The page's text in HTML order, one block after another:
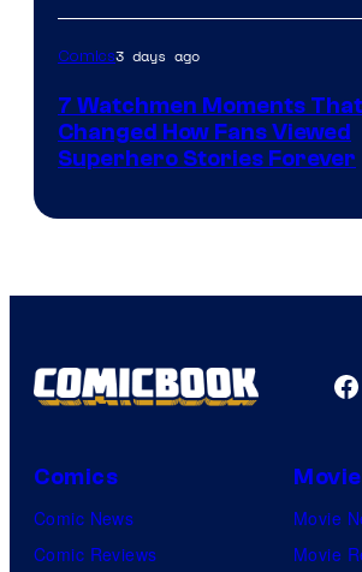
Comics3 days ago
7 Watchmen Moments That
Changed How Fans Viewed
Superhero Stories Forever
Comics
Comic News
Comic Reviews
Movie
Movie